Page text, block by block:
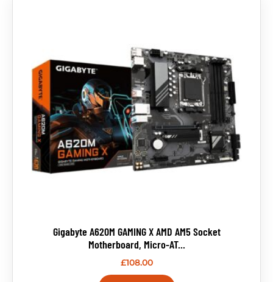
Gigabyte A620M GAMING X AMD AM5 Socket
Motherboard, Micro-AT...
£108.00